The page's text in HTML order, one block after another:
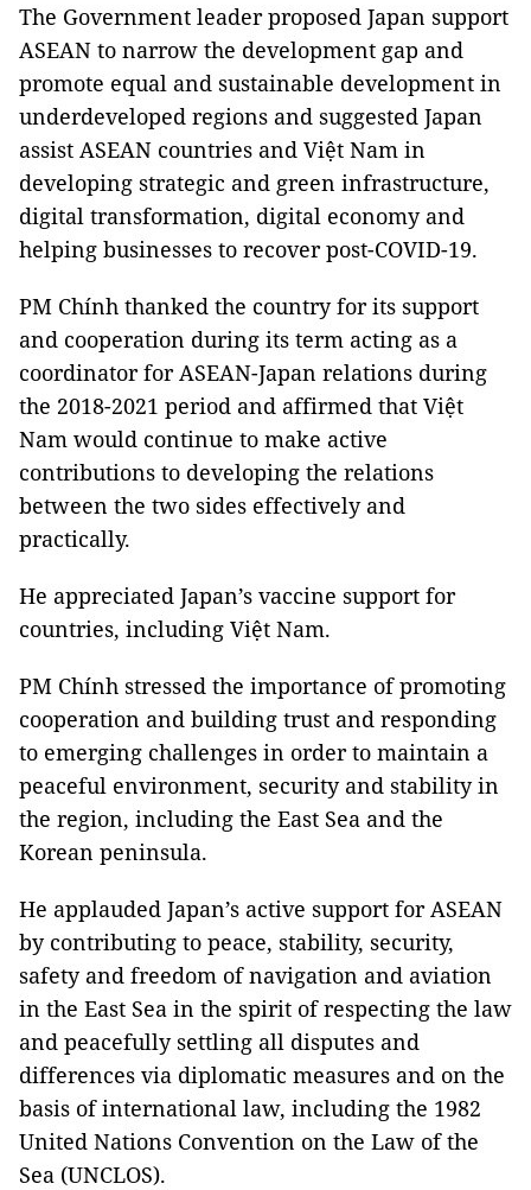
The Government leader proposed Japan support
ASEAN to narrow the development gap and
promote equal and sustainable development in
underdeveloped regions and suggested Japan
assist ASEAN countries and Việt Nam in
developing strategic and green infrastructure,
digital transformation, digital economy and
helping businesses to recover post-COVID-19.
PM Chính thanked the country for its support
and cooperation during its term acting as a
coordinator for ASEAN-Japan relations during
the 2018-2021 period and affirmed that Việt
Nam would continue to make active
contributions to developing the relations
between the two sides effectively and
practically.
He appreciated Japan’s vaccine support for
countries, including Việt Nam.
PM Chính stressed the importance of promoting
cooperation and building trust and responding
to emerging challenges in order to maintain a
peaceful environment, security and stability in
the region, including the East Sea and the
Korean peninsula.
He applauded Japan’s active support for ASEAN
by contributing to peace, stability, security,
safety and freedom of navigation and aviation
in the East Sea in the spirit of respecting the law
and peacefully settling all disputes and
differences via diplomatic measures and on the
basis of international law, including the 1982
United Nations Convention on the Law of the
Sea (UNCLOS).